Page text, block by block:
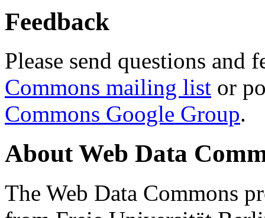
Feedback
Please send questions and
Commons mailing list or
Commons Google Group.
About Web Data
The Web Data Commons